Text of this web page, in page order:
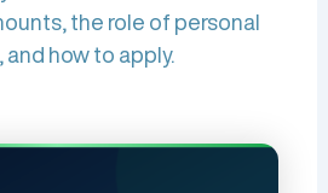
the role of personal
and how to apply.